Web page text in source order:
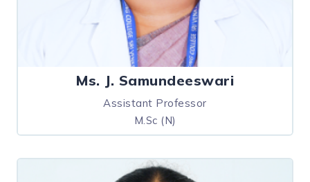
Ms. J. Samundeeswari
Assistant Professor
M.Sc (N)